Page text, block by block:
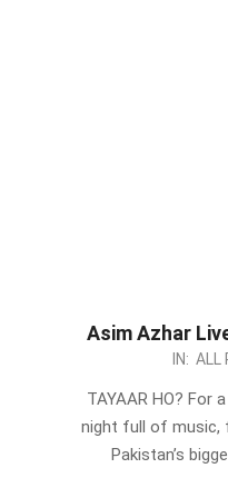
Asim Azhar
IN: ALL
TAYAAR HO? For
night full of music,
Pakistan’s